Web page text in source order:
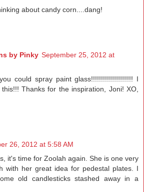
about candy corn....dang!
by Pinky September 25, 2012 at
could spray paint glass!!!!!!!!!!!!!!!!!!!!! I
Thanks for the inspiration, Joni! XO,
26, 2012 at 5:58 AM
it's time for Zoolah again. She is one very
with her great idea for pedestal plates. I
old candlesticks stashed away in a